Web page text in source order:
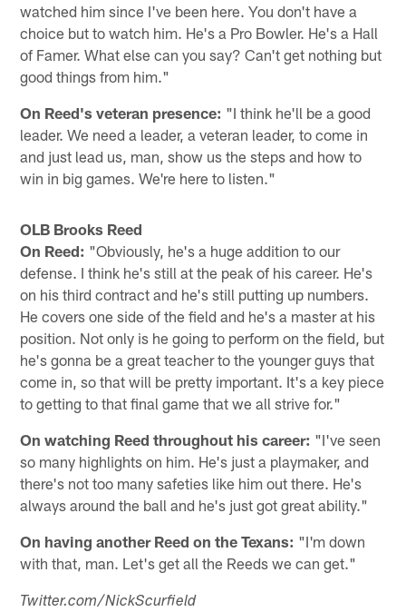
watched him since I've been here. You don't have a
choice but to watch him. He's a Pro Bowler. He's a Hall
of Famer. What else can you say? Can't get nothing but
good things from him."
On Reed's veteran presence: "I think he'll be a good
leader. We need a leader, a veteran leader, to come in
and just lead us, man, show us the steps and how to
win in big games. We're here to listen."
OLB Brooks Reed
On Reed: "Obviously, he's a huge addition to our
defense. I think he's still at the peak of his career. He's
on his third contract and he's still putting up numbers.
He covers one side of the field and he's a master at his
position. Not only is he going to perform on the field, but
he's gonna be a great teacher to the younger guys that
come in, so that will be pretty important. It's a key piece
to getting to that final game that we all strive for."
On watching Reed throughout his career: "I've seen
so many highlights on him. He's just a playmaker, and
there's not too many safeties like him out there. He's
always around the ball and he's just got great ability."
On having another Reed on the Texans: "I'm down
with that, man. Let's get all the Reeds we can get."
Twitter.com/NickScurfield